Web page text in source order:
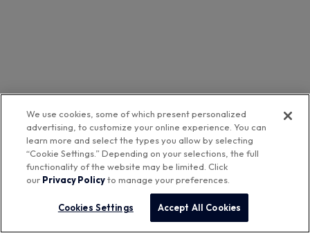
Featured Brands
We use cookies, some of which present personalized
advertising, to customize your online experience. You can
learn more and select the types you allow by selecting
“Cookie Settings.” Depending on your selections, the full
functionality of the website may be limited. Click
our Privacy Policyto manage your preferences.
Cookies Settings Accept All Cookies